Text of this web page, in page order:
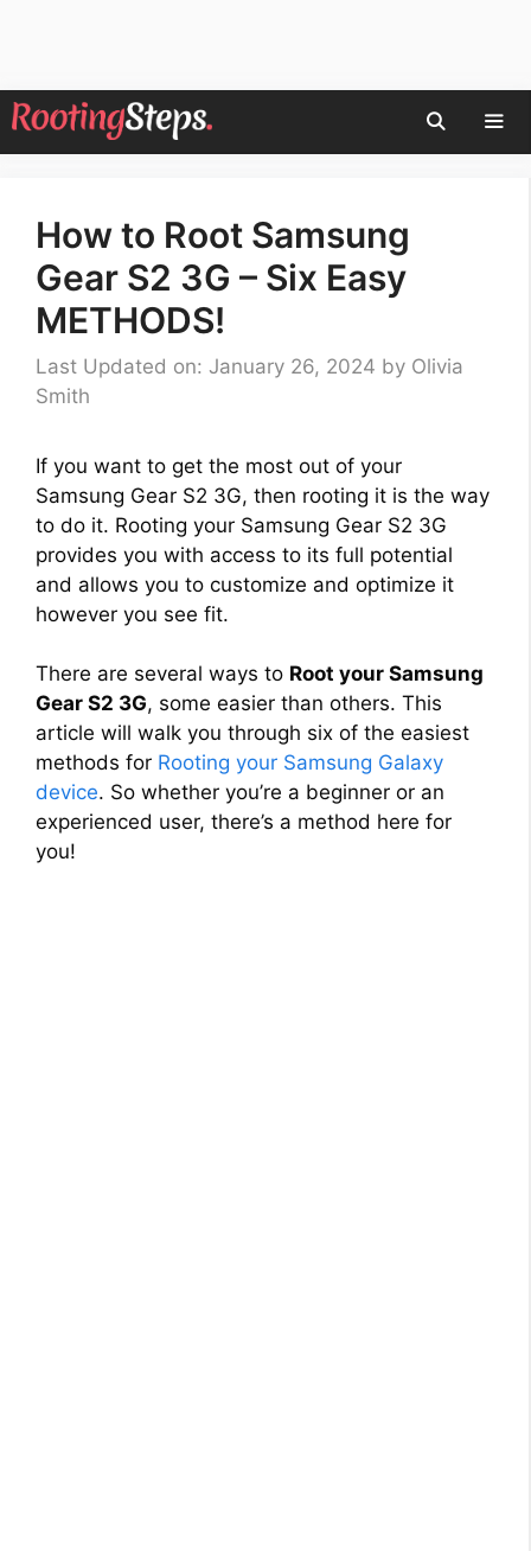
Skip
to
How to Root Samsung
Gear S2 3G – Six Easy
METHODS!
Last Updated on: January 26, 2024 by Olivia
Smith
If you want to get the most out of your
Samsung Gear S2 3G, then rooting it is the way
to do it. Rooting your Samsung Gear S2 3G
provides you with access to its full potential
and allows you to customize and optimize it
however you see fit.
There are several ways to Root your Samsung
Gear S2 3G, some easier than others. This
article will walk you through six of the easiest
methods for Rooting your Samsung Galaxy
device. So whether you’re a beginner or an
experienced user, there’s a method here for
you!